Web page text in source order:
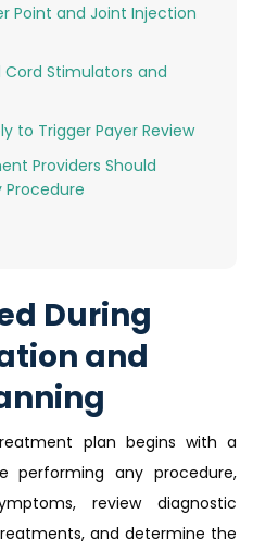
Point and Joint Injection
Cord Stimulators and
to Trigger Payer Review
Providers Should
Procedure
During
and
plan begins with a
performing any procedure,
review diagnostic
and determine the